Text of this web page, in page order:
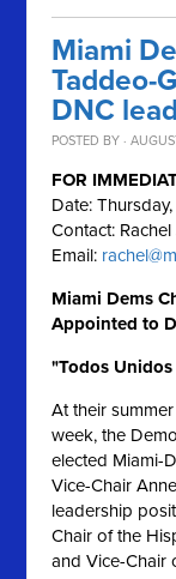
Miami
Taddeo-
DNC
POSTED BY ·
FOR
Date:
Contact:
Email:
Miami Dems
Appointed to
"Todos
At their
week, the
elected Miami-
Vice-Chair
leadership
Chair of the
and Vice-Chair